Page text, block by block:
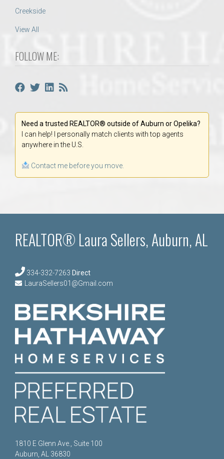
Creekside
View All
FOLLOW ME:
Need a trusted REALTOR® outside of Auburn or Opelika?
I can help! I personally match clients with top agents
anywhere in the U.S.
Contact me before you move.
REALTOR® Laura Sellers, Auburn, AL
334-332-7263 Direct
LauraSellers01@Gmail.com
1810 E Glenn Ave., Suite 100
Auburn, AL 36830